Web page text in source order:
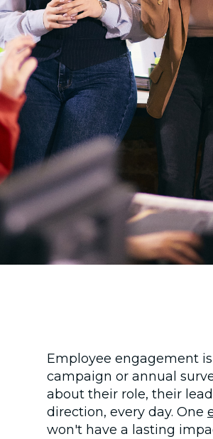
Employee engagement
campaign or annual
about their role, their
direction, every day. One
won't have a lasting